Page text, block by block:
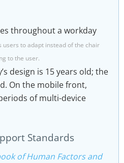
to adapt instead of the chair
to the user.
design is 15 years old; the
On the mobile front,
of multi-device
Standards
of Human Factors and